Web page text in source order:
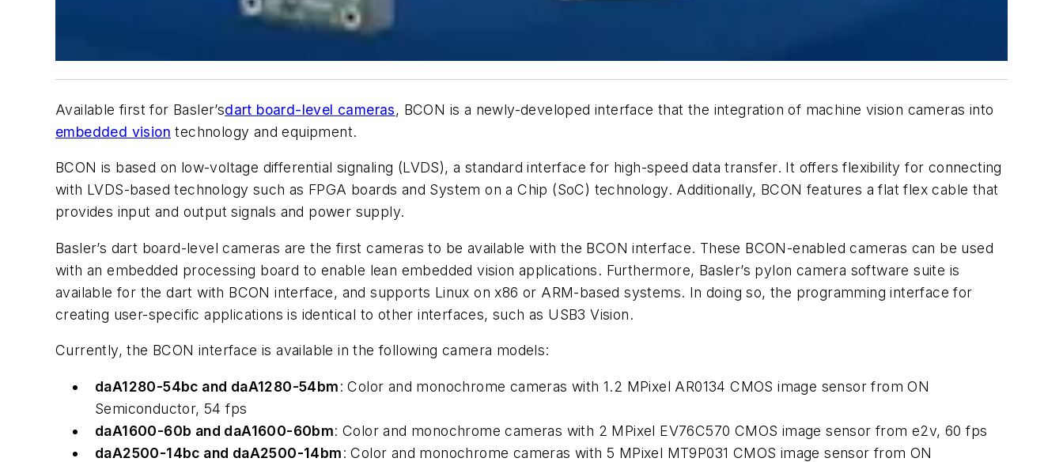
Available first for Basler’sdart board-level cameras, BCON is a newly-developed interface that the integration of machine vision cameras into
embedded vision technology and equipment.
BCON is based on low-voltage differential signaling (LVDS), a standard interface for high-speed data transfer. It offers flexibility for connecting
with LVDS-based technology such as FPGA boards and System on a Chip (SoC) technology. Additionally, BCON features a flat flex cable that
provides input and output signals and power supply.
Basler’s dart board-level cameras are the first cameras to be available with the BCON interface. These BCON-enabled cameras can be used
with an embedded processing board to enable lean embedded vision applications. Furthermore, Basler’s pylon camera software suite is
available for the dart with BCON interface, and supports Linux on x86 or ARM-based systems. In doing so, the programming interface for
creating user-specific applications is identical to other interfaces, such as USB3 Vision.
Currently, the BCON interface is available in the following camera models:
daA1280-54bc and daA1280-54bm: Color and monochrome cameras with 1.2 MPixel AR0134 CMOS image sensor from ON
Semiconductor, 54 fps
daA1600-60b and daA1600-60bm: Color and monochrome cameras with 2 MPixel EV76C570 CMOS image sensor from e2v, 60 fps
daA2500-14bc and daA2500-14bm: Color and monochrome cameras with 5 MPixel MT9P031 CMOS image sensor from ON